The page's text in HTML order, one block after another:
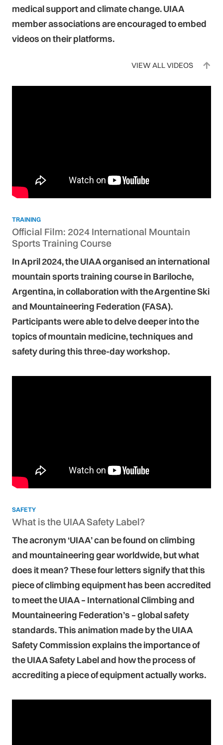
medical support and climate change. UIAA
member associations are encouraged to embed
videos on their platforms.
VIEW ALL VIDEOS
TRAINING
Official Film: 2024 International Mountain
Sports Training Course
In April 2024, the UIAA organised an international
mountain sports training course in Bariloche,
Argentina, in collaboration with the Argentine Ski
and Mountaineering Federation (FASA).
Participants were able to delve deeper into the
topics of mountain medicine, techniques and
safety during this three-day workshop.
SAFETY
What is the UIAA Safety Label?
The acronym ‘UIAA’ can be found on climbing
and mountaineering gear worldwide, but what
does it mean? These four letters signify that this
piece of climbing equipment has been accredited
to meet the UIAA – International Climbing and
Mountaineering Federation’s – global safety
standards. This animation made by the UIAA
Safety Commission explains the importance of
the UIAA Safety Label and how the process of
accrediting a piece of equipment actually works.